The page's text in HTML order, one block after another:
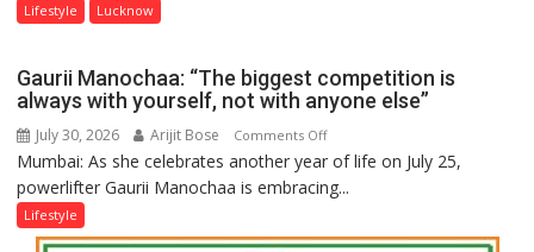
Back
a
Tradition
–
a
Lifestyle Lucknow
Gaurii Manochaa: “The biggest competition is
always with yourself, not with anyone else”
July 30, 2026 Arijit Bose Comments Offon
Gaurii
Manochaa:
biggest
Mumbai: As she celebrates another year of life on July 25,
powerlifter Gaurii Manochaa is embracing...
Lifestyle